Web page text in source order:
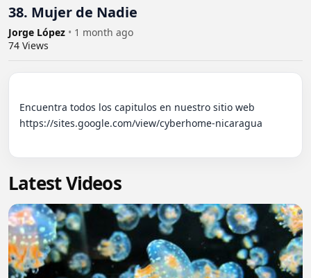
38. Mujer de Nadie
Jorge López • 1 month ago
74 Views
Encuentra todos los capitulos en nuestro sitio web
https://sites.google.com/view/cyberhome-nicaragua
Latest Videos